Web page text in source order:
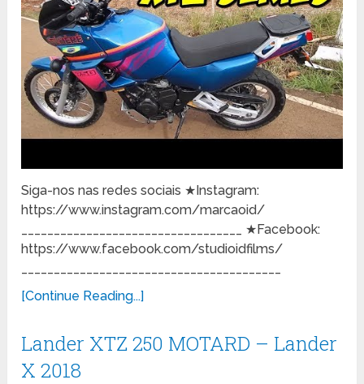
Siga-nos nas redes sociais ★Instagram:
https://www.instagram.com/marcaoid/
__________________________________ ★Facebook:
https://www.facebook.com/studioidfilms/
[Continue Reading...]
Lander XTZ 250 MOTARD – Lander
X 2018